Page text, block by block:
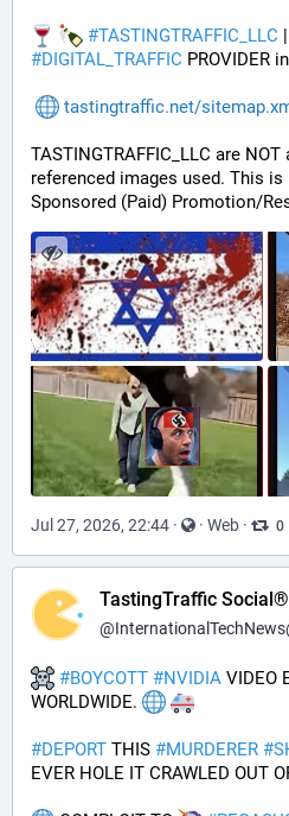
#TASTINGTRAFFIC_LLC
#DIGITAL_TRAFFIC PROVIDER
tastingtraffic.net/
TASTINGTRAFFIC_LLC are
referenced images used. This is
Sponsored (Paid) Promotion/
Jul 27, 2026, 22:44 · · Web · 0
TastingTraffic Social®
@
#BOYCOTT #NVIDIA VIDEO
WORLDWIDE.
#DEPORT THIS #MURDERER #
EVER HOLE IT CRAWLED OUT